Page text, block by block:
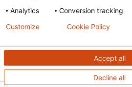
Except for images, films, and
subject to DNDi’s Terms of Use,
Creative Commons Attribution-
ShareAlike 4.0 International license
Analytics
Conversion tracking
Accept all
Decline all
Customize Cookie Policy